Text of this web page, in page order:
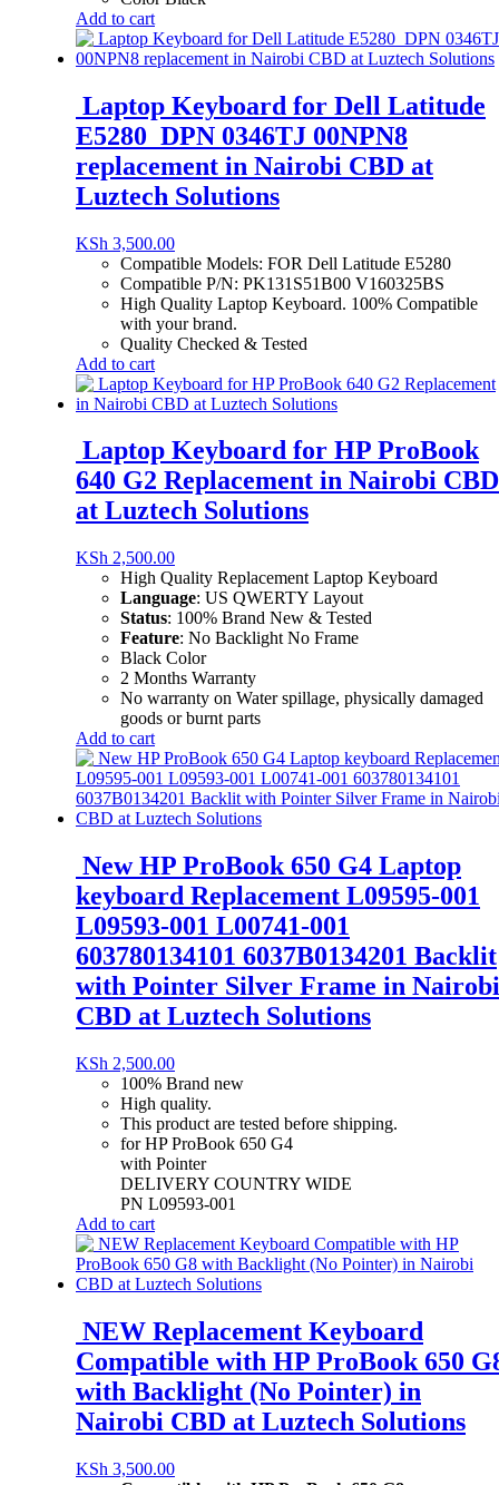
Add to cart
Laptop Keyboard for Dell Latitude
E5280 DPN 0346TJ 00NPN8
replacement in Nairobi CBD at
Luztech Solutions
KSh 3,500.00
Compatible Models: FOR Dell Latitude E5280
Compatible P/N: PK131S51B00 V160325BS
High Quality Laptop Keyboard. 100% Compatible
with your brand.
Quality Checked & Tested
Add to cart
Laptop Keyboard for HP ProBook
640 G2 Replacement in Nairobi CBD
at Luztech Solutions
KSh 2,500.00
High Quality Replacement Laptop Keyboard
Language: US QWERTY Layout
Status: 100% Brand New & Tested
Feature: No Backlight No Frame
Black Color
2 Months Warranty
No warranty on Water spillage, physically damaged
goods or burnt parts
Add to cart
New HP ProBook 650 G4 Laptop
keyboard Replacement L09595-001
L09593-001 L00741-001
603780134101 6037B0134201 Backlit
with Pointer Silver Frame in Nairobi
CBD at Luztech Solutions
KSh 2,500.00
100% Brand new
High quality.
This product are tested before shipping.
for HP ProBook 650 G4
with Pointer
DELIVERY COUNTRY WIDE
PN L09593-001
Add to cart
NEW Replacement Keyboard
Compatible with HP ProBook 650
with Backlight (No Pointer) in
Nairobi CBD at Luztech Solutions
KSh 3,500.00